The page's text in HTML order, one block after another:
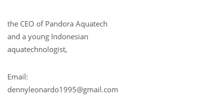
the CEO of Pandora Aquatech
and a young Indonesian
aquatechnologist,
Email:
dennyleonardo1995@gmail.com